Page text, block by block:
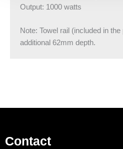
Output: 1000 watts
Note: Towel rail (included in
additional 62mm depth.
Contact